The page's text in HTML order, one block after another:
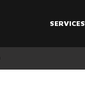
SERVICES